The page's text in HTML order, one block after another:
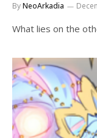
ByNeoArkadia
What lies on the